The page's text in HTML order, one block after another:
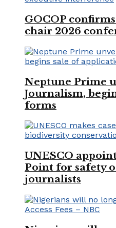
GOCOP
chair 2026
Neptune Prime
Journalism,
forms
UNESCO
Point for safety
journalists